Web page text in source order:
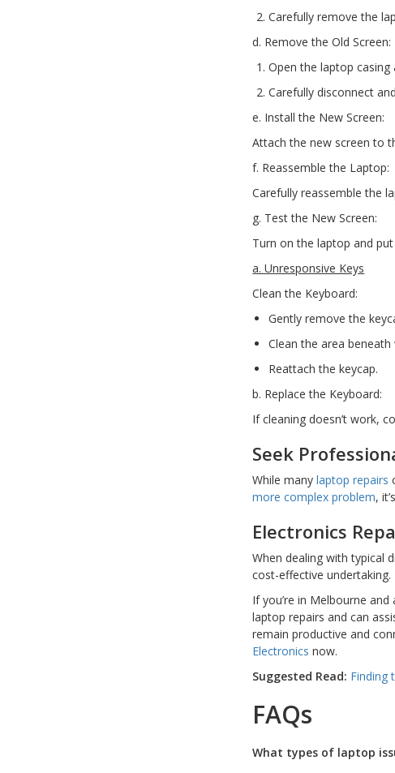
Carefully remove the
d. Remove the Old Screen:
Open the laptop casing
Carefully disconnect
e. Install the New Screen:
Attach the new screen to
f. Reassemble the Laptop:
Carefully reassemble the
g. Test the New Screen:
Turn on the laptop and
a. Unresponsive Keys
Clean the Keyboard:
Gently remove the
Clean the area
Reattach the keycap.
b. Replace the Keyboard:
If cleaning doesn’t work,
Seek
While manylaptop repairs
more complex problem,
Electronics
When dealing with typical
cost-effective
If you’re in Melbourne
laptop repairs and can
remain productive and
Electronics now.
Suggested Read: Finding
FAQs
What types of laptop